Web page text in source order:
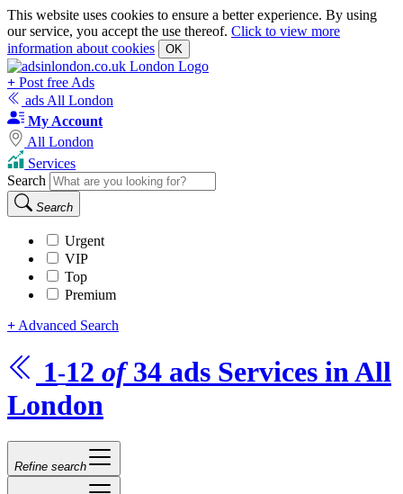
This website uses cookies to ensure a better experience. By using
our service, you accept the use thereof. Click to view more
information about cookies
OK
+ Post free Ads
ads All London
My Account
All London
Services
Search
Search
Urgent
VIP
Top
Premium
+ Advanced Search
1-12 of 34 ads Services in All
London
Refine search